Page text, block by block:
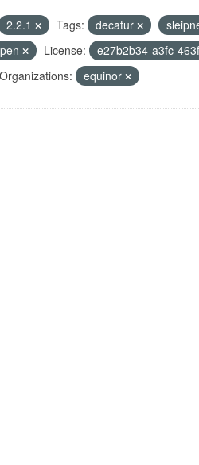
2.2.1 Tags: decatur
License: e27b2b34-a3fc-
Organizations: equinor